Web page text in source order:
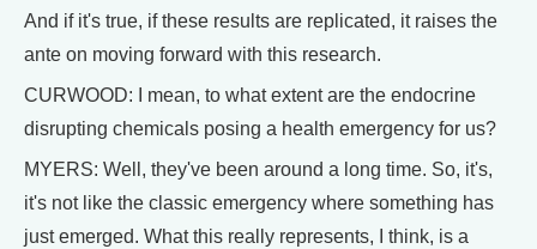
And if it's true, if these results are replicated, it raises the
ante on moving forward with this research.
CURWOOD: I mean, to what extent are the endocrine
disrupting chemicals posing a health emergency for us?
MYERS: Well, they've been around a long time. So, it's,
it's not like the classic emergency where something has
just emerged. What this really represents, I think, is a